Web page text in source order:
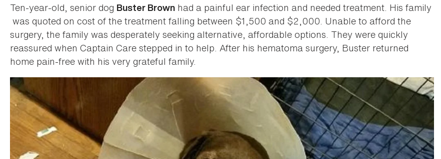
Ten-year-old, senior dog Buster Brown had a painful ear infection and needed treatment. His family
was quoted on cost of the treatment falling between $1,500 and $2,000. Unable to afford the
surgery, the family was desperately seeking alternative, affordable options. They were quickly
reassured when Captain Care stepped in to help. After his hematoma surgery, Buster returned
home pain-free with his very grateful family.